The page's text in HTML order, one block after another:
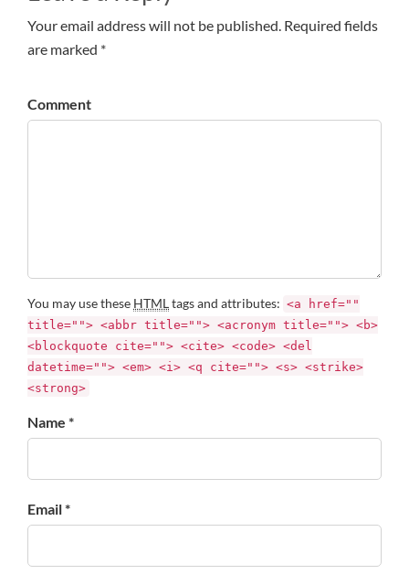
Your email address will not be published. Required fields
are marked *
Comment
You may use these HTMLtags and attributes: <a href=""
title=""> <abbr title=""> <acronym title=""> <b>
<blockquote cite=""> <cite> <code> <del
datetime=""> <em> <i> <q cite=""> <s> <strike>
<strong>
Name *
Email *